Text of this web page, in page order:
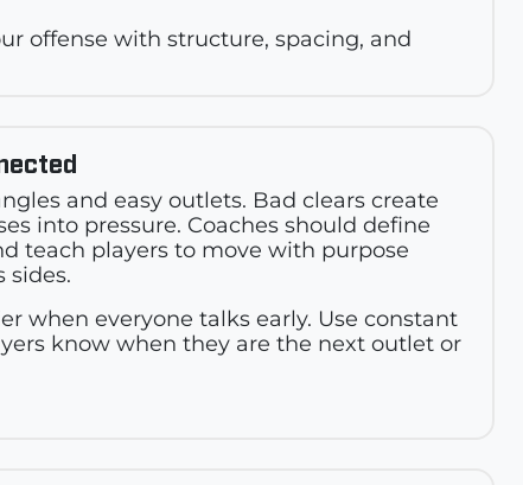
offense with structure, spacing, and
and easy outlets. Bad clears create
into pressure. Coaches should define
teach players to move with purpose
sides.
when everyone talks early. Use constant
know when they are the next outlet or